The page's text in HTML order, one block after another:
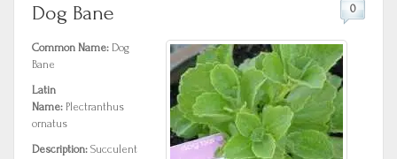
Dog Bane 0
Common Name: Dog
Bane
Latin
Name: Plectranthus
ornatus
Description: Succulent